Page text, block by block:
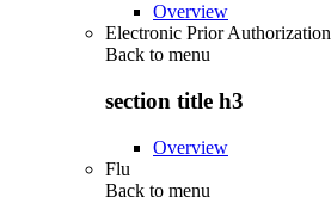
Overview
Electronic Prior Authorization
Back to menu
section title h3
Overview
Flu
Back to menu